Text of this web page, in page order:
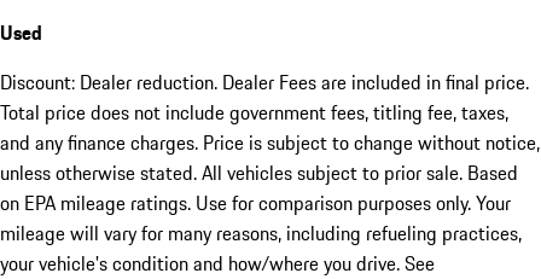
Used
Discount: Dealer reduction. Dealer Fees are included in final price.
Total price does not include government fees, titling fee, taxes,
and any finance charges. Price is subject to change without notice,
unless otherwise stated. All vehicles subject to prior sale. Based
on EPA mileage ratings. Use for comparison purposes only. Your
mileage will vary for many reasons, including refueling practices,
your vehicle's condition and how/where you drive. See